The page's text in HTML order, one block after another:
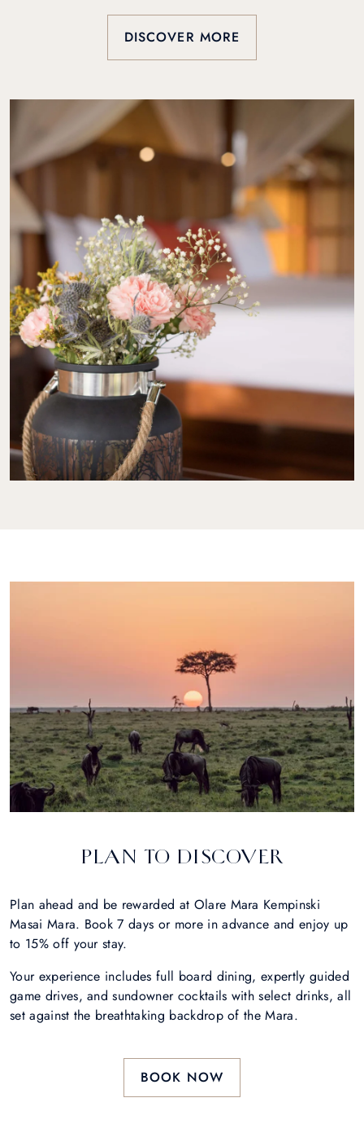
DISCOVER MORE
PLAN TO DISCOVER
Plan ahead and be rewarded at Olare Mara Kempinski
Masai Mara. Book 7 days or more in advance and enjoy up
to 15% off your stay.
Your experience includes full board dining, expertly guided
game drives, and sundowner cocktails with select drinks, all
set against the breathtaking backdrop of the Mara.
BOOK NOW